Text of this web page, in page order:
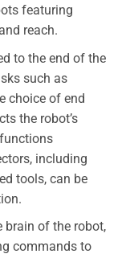
featuring
reach.
to the end of the
such as
choice of end
the robot’s
including
tools, can be
brain of the robot,
commands to